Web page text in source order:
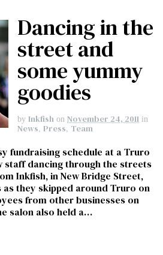
Dancing in the
street and
some yummy
goodies
by Inkfish on November 24, 2011 in
News, Press, Team
fundraising schedule at a Truro
staff dancing through the streets
Inkfish, in New Bridge Street,
as they skipped around Truro on
from other businesses on
salon also held a…